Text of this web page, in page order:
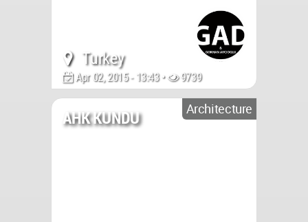
Turkey
Apr 02, 2015 - 13:43 • 9739
Architecture
AHK KUNDU